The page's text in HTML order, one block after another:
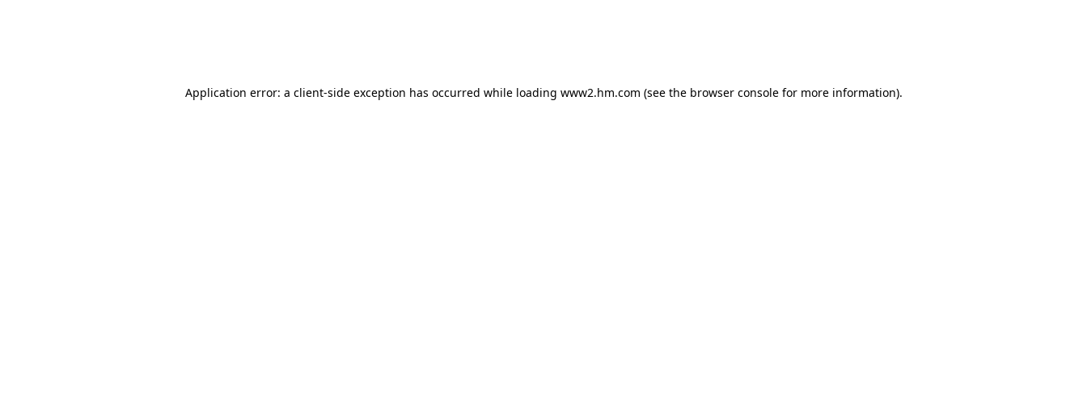
Application error: a client-side exception has occurred while loading www2.hm.com (see the browser console for more information).